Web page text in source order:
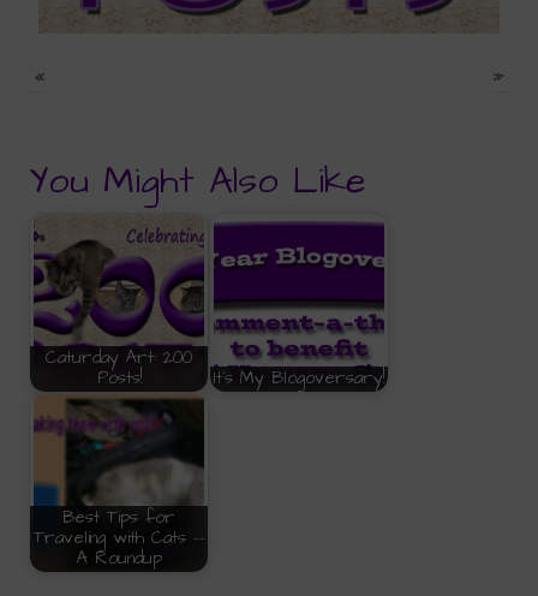
« »
You Might Also Like
Caturday Art: 200
Posts!
It's My Blogoversary!
Best Tips for
Traveling with Cats --
A Roundup